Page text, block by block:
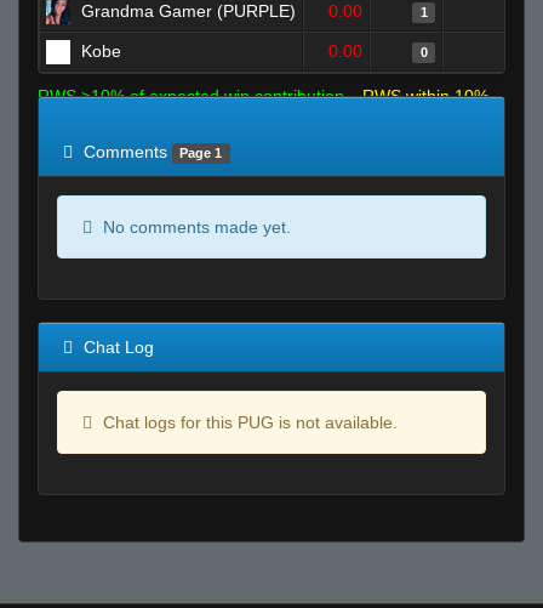
Grandma Gamer (PURPLE) 0.00 1
Kobe 0.00 0
RWS >10% of expected win contribution
RWS within 10%
Comments
Page 1
No comments made yet.
Chat Log
Chat logs for this PUG is not available.